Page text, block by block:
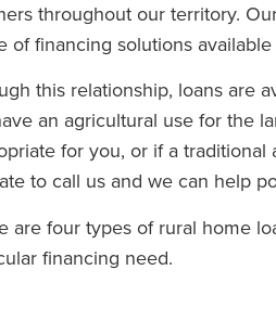
throughout our territory.
of financing solutions
this relationship, loans are
an agricultural use for the
for you, or if a traditional
to call us and we can help
are four types of rural home
financing need.